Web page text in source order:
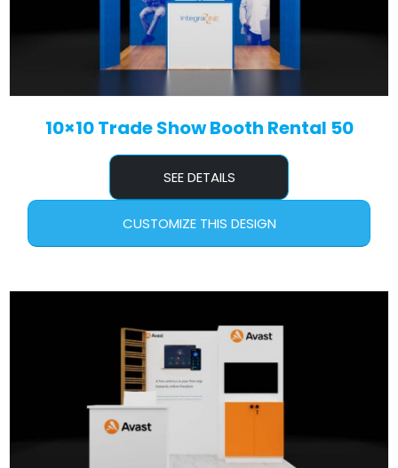
10×10 Trade Show Booth Rental 50
SEE DETAILS
CUSTOMIZE THIS DESIGN